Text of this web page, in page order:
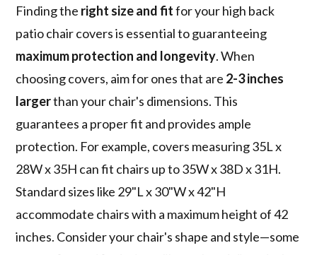
Finding the right size and fitfor your high back
patio chair covers is essential to guaranteeing
maximum protection and longevity. When
choosing covers, aim for ones that are 2-3 inches
largerthan your chair's dimensions. This
guarantees a proper fit and provides ample
protection. For example, covers measuring 35L x
28W x 35H can fit chairs up to 35W x 38D x 31H.
Standard sizes like 29"L x 30"W x 42"H
accommodate chairs with a maximum height of 42
inches. Consider your chair's shape and style—some